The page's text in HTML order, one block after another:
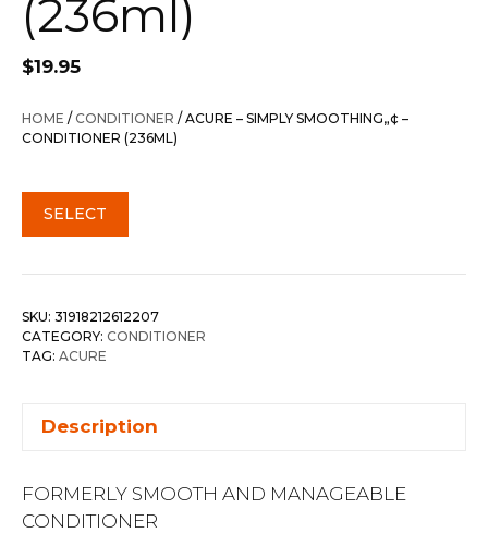
(236ml)
$19.95
HOME /CONDITIONER / ACURE – SIMPLY SMOOTHING„¢ –
CONDITIONER (236ML)
SELECT
SKU: 31918212612207
CATEGORY: CONDITIONER
TAG: ACURE
Description
FORMERLY SMOOTH AND MANAGEABLE
CONDITIONER